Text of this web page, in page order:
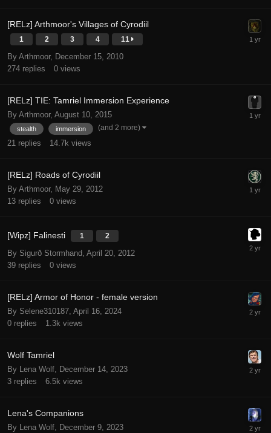
[RELz] Arthmoor's Villages of Cyrodiil
1 2 3 4 11
By Arthmoor, December 15, 2010
274 replies 0 views
[RELz] TIE: Tamriel Immersion Experience
By Arthmoor, August 10, 2015
stealth immersion (and 2 more)
21 replies 14.7k views
[RELz] Roads of Cyrodiil
By Arthmoor, May 29, 2012
13 replies 0 views
[Wipz] Falinesti 1 2
By Sigurð Stormhand, April 20, 2012
39 replies 0 views
[RELz] Armor of Honor - female version
By Selene310187, April 16, 2024
0 replies 1.3k views
Wolf Tamriel
By Lena Wolf, December 14, 2023
3 replies 6.5k views
Lena's Companions
By Lena Wolf, December 9, 2023